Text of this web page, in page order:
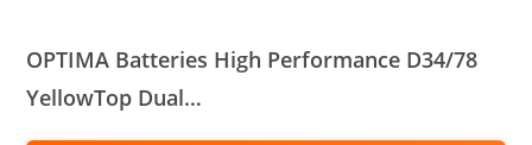
OPTIMA Batteries High Performance D34/78
YellowTop Dual…